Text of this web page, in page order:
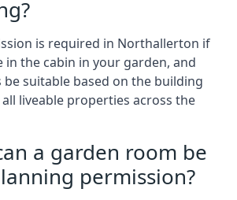
is required in Northallerton if
in the cabin in your garden, and
be suitable based on the building
liveable properties across the
a garden room be
permission?